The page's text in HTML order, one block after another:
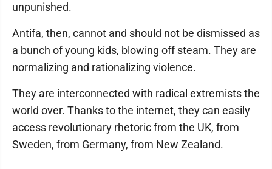
unpunished.
Antifa, then, cannot and should not be dismissed as
a bunch of young kids, blowing off steam. They are
normalizing and rationalizing violence.
They are interconnected with radical extremists the
world over. Thanks to the internet, they can easily
access revolutionary rhetoric from the UK, from
Sweden, from Germany, from New Zealand.